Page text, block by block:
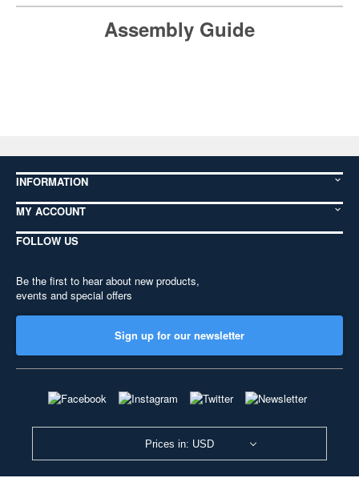
Assembly Guide
INFORMATION
MY ACCOUNT
FOLLOW US
Be the first to hear about new products,
events and special offers
Sign up for our newsletter
Prices in: USD